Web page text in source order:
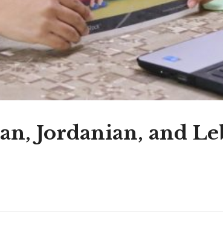
Jordanian, and